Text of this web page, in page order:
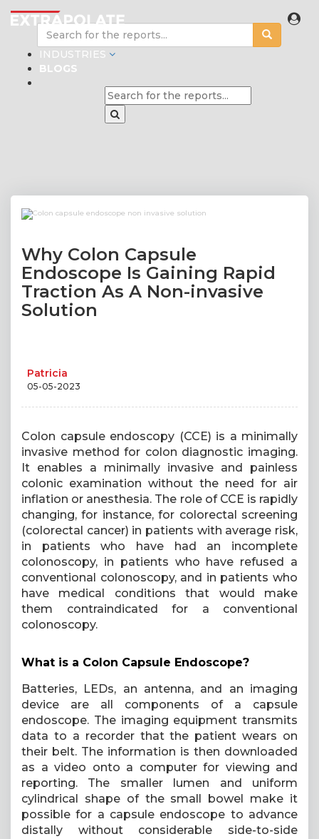
INDUSTRIES
BLOGS
Why Colon Capsule
Endoscope Is Gaining Rapid
Traction As A Non-invasive
Solution
Patricia
05-05-2023
Colon capsule endoscopy (CCE) is a minimally
invasive method for colon diagnostic imaging.
It enables a minimally invasive and painless
colonic examination without the need for air
inflation or anesthesia. The role of CCE is rapidly
changing, for instance, for colorectal screening
(colorectal cancer) in patients with average risk,
in patients who have had an incomplete
colonoscopy, in patients who have refused a
conventional colonoscopy, and in patients who
have medical conditions that would make
them contraindicated for a conventional
colonoscopy.
What is a Colon Capsule Endoscope?
Batteries, LEDs, an antenna, and an imaging
device are all components of a capsule
endoscope. The imaging equipment transmits
data to a recorder that the patient wears on
their belt. The information is then downloaded
as a video onto a computer for viewing and
reporting. The smaller lumen and uniform
cylindrical shape of the small bowel make it
possible for a capsule endoscope to advance
distally without considerable side-to-side